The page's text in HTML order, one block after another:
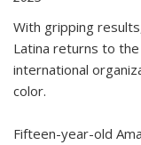
With gripping
Latina returns to
international
color.
Fifteen-year-old